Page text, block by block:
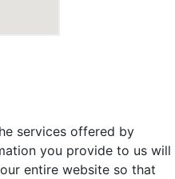
services offered by
you provide to us will
entire website so that